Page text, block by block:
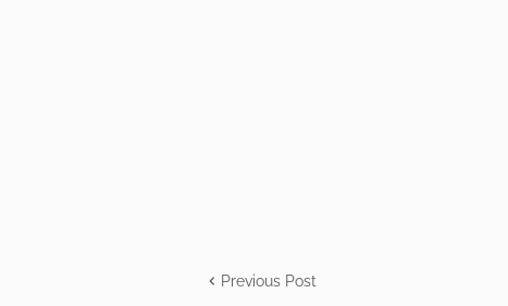
Previous Post